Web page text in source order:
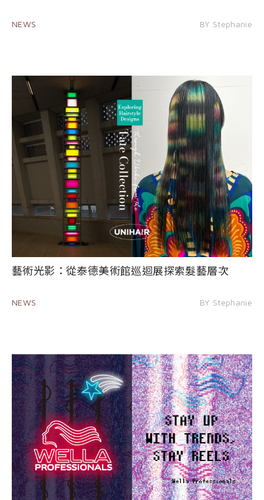
NEWS BY Stephanie
藝術光影：從泰德美術館巡迴展探索髮藝層次
NEWS BY Stephanie